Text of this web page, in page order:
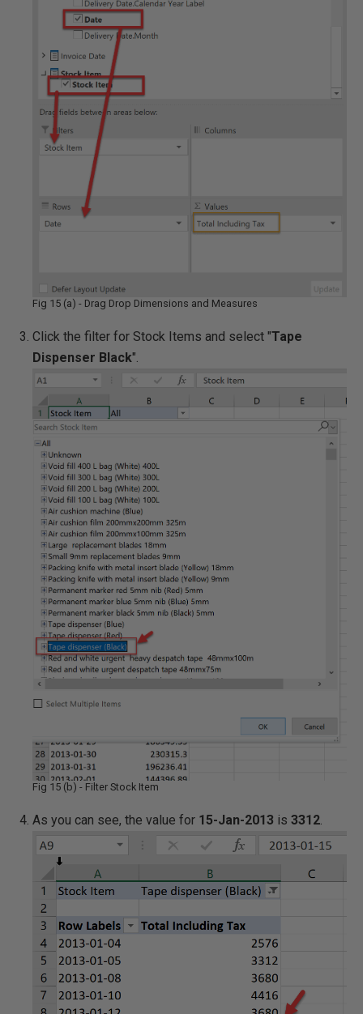
Fig 15 (a) - Drag Drop Dimensions and Measures
Click the filter for Stock Items and select "Tape
Dispenser Black".
Fig 15 (b) - Filter Stock Item
As you can see, the value for 15-Jan-2013 is 3312.